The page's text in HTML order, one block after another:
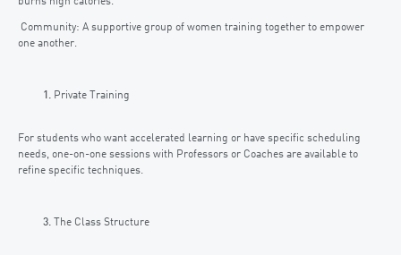
Community: A supportive group of women training together to empower
one another.
Private Training
For students who want accelerated learning or have specific scheduling
needs, one-on-one sessions with Professors or Coaches are available to
refine specific techniques.
The Class Structure